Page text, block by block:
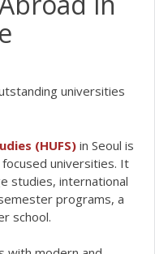
universities
(HUFS) in Seoul is
universities. It
studies, international
programs, a
school.